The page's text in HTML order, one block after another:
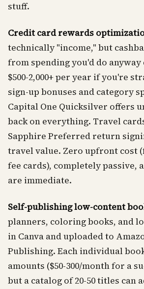
stuff.
Credit card rewards
technically "income," but
from spending you'd do
$500-2,000+ per year if you're
sign-up bonuses and category
Capital One Quicksilver offers
back on everything. Travel
Sapphire Preferred return
travel value. Zero upfront cost
fee cards), completely passive,
are immediate.
Self-publishing low-content
planners, coloring books, and
in Canva and uploaded to
Publishing. Each individual
amounts ($50-300/month for a
but a catalog of 20-50 titles can